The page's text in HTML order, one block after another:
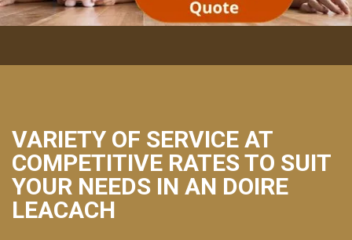
VARIETY OF SERVICE AT
COMPETITIVE RATES TO SUIT
YOUR NEEDS IN AN DOIRE
LEACACH